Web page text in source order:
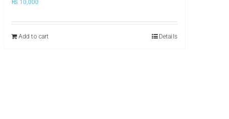
₨ 10,000
Add to cart Details